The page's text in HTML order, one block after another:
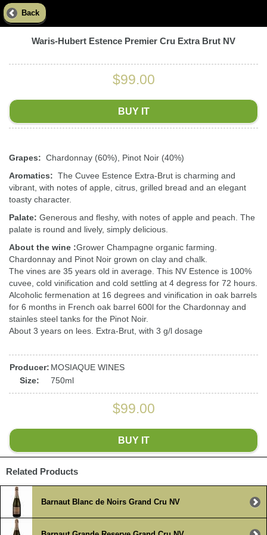
Back
Waris-Hubert Estence Premier Cru Extra Brut NV
$99.00
BUY IT
Grapes: Chardonnay (60%), Pinot Noir (40%)
Aromatics: The Cuvee Estence Extra-Brut is charming and
vibrant, with notes of apple, citrus, grilled bread and an elegant
toasty character.
Palate: Generous and fleshy, with notes of apple and peach. The
palate is round and lively, simply delicious.
About the wine :Grower Champagne organic farming.
Chardonnay and Pinot Noir grown on clay and chalk.
The vines are 35 years old in average. This NV Estence is 100%
cuvee, cold vinification and cold settling at 4 degress for 72 hours.
Alcoholic fermenation at 16 degrees and vinification in oak barrels
for 6 months in French oak barrel 600l for the Chardonnay and
stainles steel tanks for the Pinot Noir.
About 3 years on lees. Extra-Brut, with 3 g/l dosage
Producer: MOSIAQUE WINES
Size:
750ml
$99.00
BUY IT
Related Products
Barnaut Blanc de Noirs Grand Cru NV